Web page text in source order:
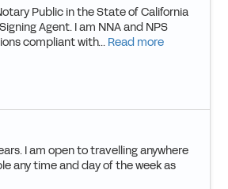
Public in the State of California
Agent. I am NNA and NPS
compliant with... Read more
I am open to travelling anywhere
any time and day of the week as